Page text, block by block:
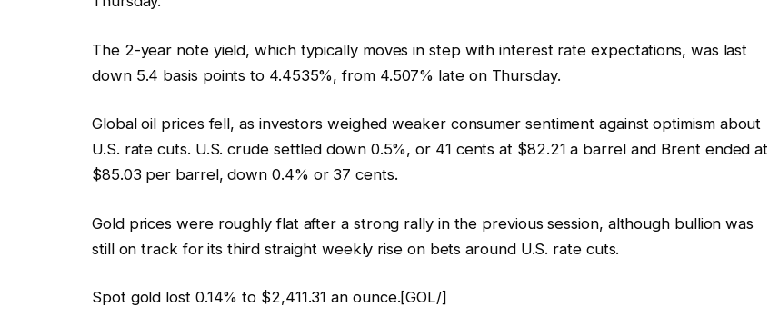
The 2-year note yield, which typically moves in step with interest rate expectations, was last
down 5.4 basis points to 4.4535%, from 4.507% late on Thursday.
Global oil prices fell, as investors weighed weaker consumer sentiment against optimism about
U.S. rate cuts. U.S. crude settled down 0.5%, or 41 cents at $82.21 a barrel and Brent ended at
$85.03 per barrel, down 0.4% or 37 cents.
Gold prices were roughly flat after a strong rally in the previous session, although bullion was
still on track for its third straight weekly rise on bets around U.S. rate cuts.
Spot gold lost 0.14% to $2,411.31 an ounce.[GOL/]